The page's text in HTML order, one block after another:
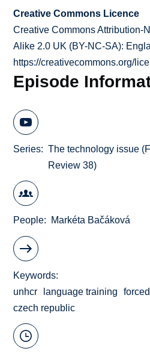
Creative Commons Licence
Creative Commons Attribution-
Alike 2.0 UK (BY-NC-SA):
https://creativecommons.org/
Episode
Series
The technology issue
Review 38)
People Markéta Bačáková
Keywords
unhcr
language training
czech republic